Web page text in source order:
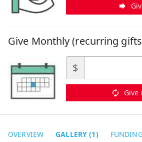
Give Monthly (recurring
$
Give
OVERVIEW GALLERY (1)